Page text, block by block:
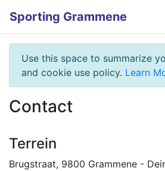
Sporting Grammene
Use this space to summarize
and cookie use policy. Learn
Contact
Terrein
Brugstraat, 9800 Grammene -